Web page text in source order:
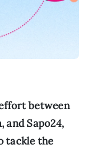
between
and Sapo24,
tackle the